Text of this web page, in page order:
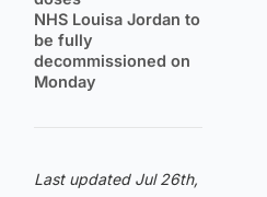
NHS Louisa Jordan to
be fully
decommissioned on
Monday
Last updated Jul 26th,